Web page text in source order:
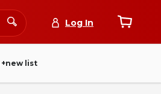
Log In
+new list